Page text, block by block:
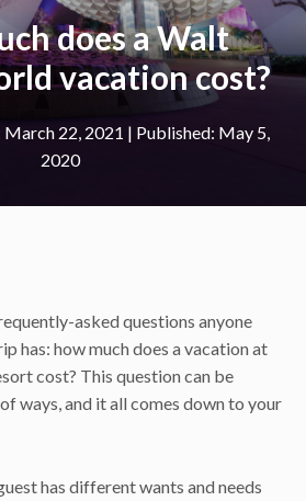
does a Walt
vacation cost?
March 22, 2021
May 5,
2020
asked questions anyone
has: how much does a vacation at
cost? This question can be
ways, and it all comes down to your
has different wants and needs